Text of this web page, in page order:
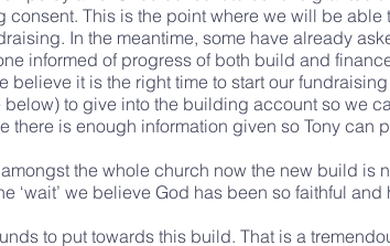
This is the point where we will be
In the meantime, some have already
informed of progress of both build and
believe it is the right time to start our
to give into the building account so we
there is enough information given so Tony
the whole church now the new build is
‘wait’ we believe God has been so faithful
to put towards this build. That is a